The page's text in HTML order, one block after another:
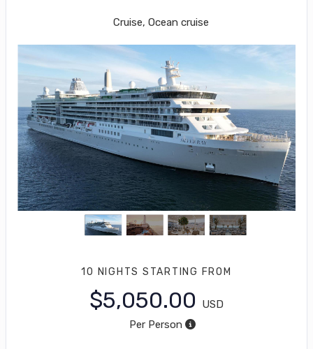
Cruise, Ocean cruise
10 NIGHTS STARTING FROM
$5,050.00
USD
Per Person